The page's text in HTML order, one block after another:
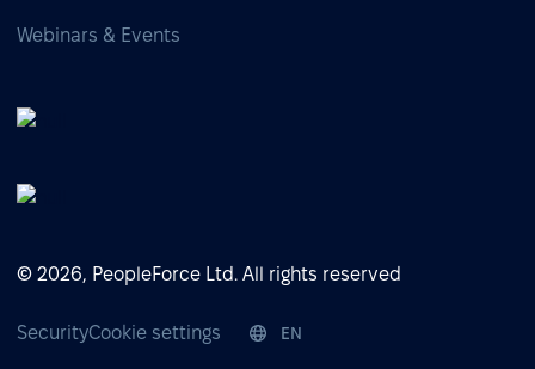
Webinars & Events
© 2026, PeopleForce Ltd. All rights reserved
SecurityCookie settings EN